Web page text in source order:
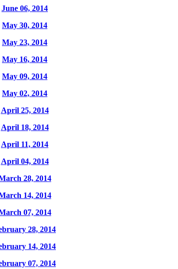
June 06, 2014
May 30, 2014
May 23, 2014
May 16, 2014
May 09, 2014
May 02, 2014
April 25, 2014
April 18, 2014
April 11, 2014
April 04, 2014
28, 2014
14, 2014
07, 2014
28, 2014
14, 2014
07, 2014